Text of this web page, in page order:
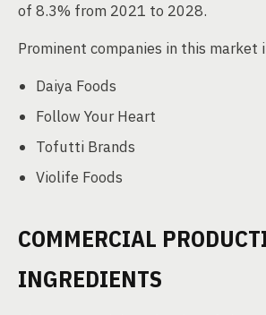
of 8.3% from 2021 to 2028.
Prominent companies in this market
Daiya Foods
Follow Your Heart
Tofutti Brands
Violife Foods
COMMERCIAL
INGREDIENTS